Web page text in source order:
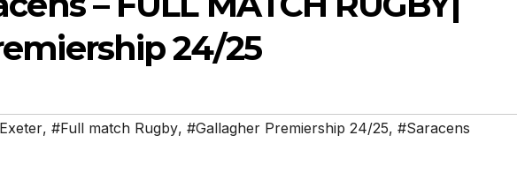
24/25
, #Full match Rugby, #Gallagher Premiership 24/25, #Saracens